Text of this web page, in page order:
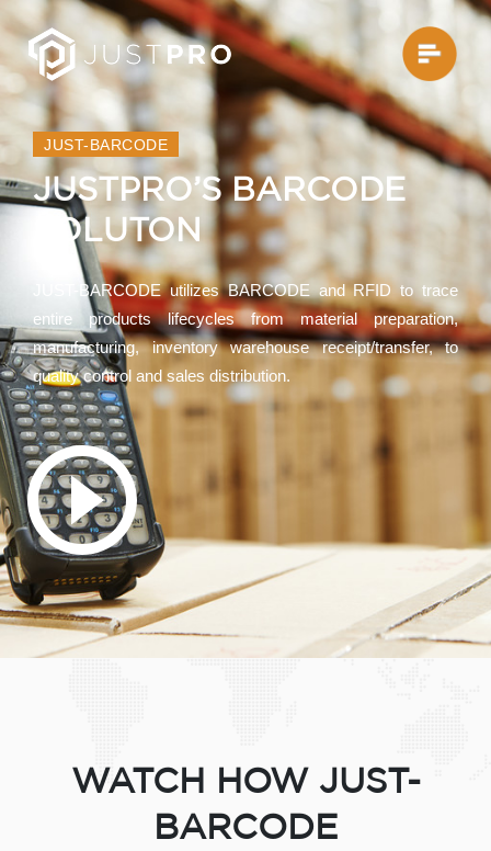
JUST-BARCODE
JUSTPRO’S BARCODE
SOLUTON
JUST-BARCODE utilizes BARCODE and RFID to trace
entire products lifecycles from material preparation,
manufacturing, inventory warehouse receipt/transfer, to
quality control and sales distribution.
WATCH HOW JUST-
BARCODE